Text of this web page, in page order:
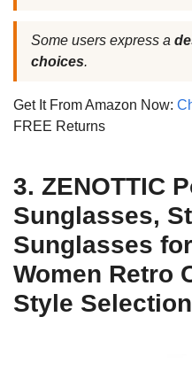
Some users express a
choices.
Get It From Amazon Now:
FREE Returns
3. ZENOTTIC
Sunglasses,
Sunglasses
Women Retro
Style